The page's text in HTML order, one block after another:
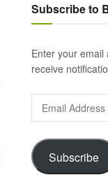
Subscribe to
Enter your
receive
Address
Subscribe